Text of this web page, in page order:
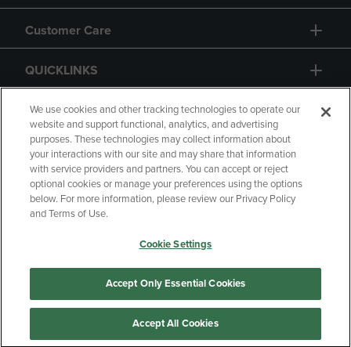
Customer Care
QUICKLINKS
GIFT CARD
Copyright Privacy Policy
Accessibility
Manage My Data
Returns and Refunds
We use cookies and other tracking technologies to operate our
website and support functional, analytics, and advertising
purposes. These technologies may collect information about
your interactions with our site and may share that information
with service providers and partners. You can accept or reject
optional cookies or manage your preferences using the options
below. For more information, please review our Privacy Policy
and Terms of Use.
Cookie Settings
Accept Only Essential Cookies
Accept All Cookies